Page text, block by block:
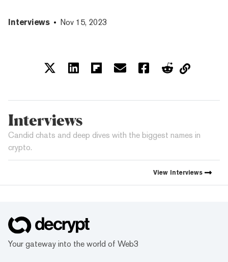
Interviews Nov 15, 2023
Interviews
Candid chats and deep dives with the biggest names in
crypto.
View Interviews
Your gateway into the world of Web3